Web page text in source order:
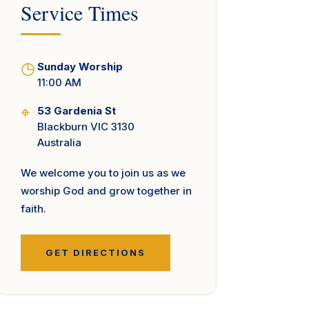
Service Times
◷ Sunday Worship
11:00 AM
⌖
53 Gardenia St
Blackburn VIC 3130
Australia
We welcome you to join us as we
worship God and grow together in
faith.
GET DIRECTIONS